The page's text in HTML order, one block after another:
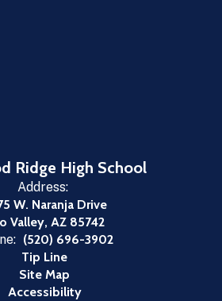
Ridge High School
Address:
W. Naranja Drive
Valley, AZ 85742
(520) 696-3902
Tip Line
Site Map
Accessibility